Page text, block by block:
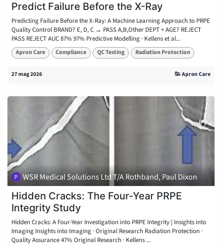
Predict Failure Before the X-Ray
Predicting Failure Before the X-Ray: A Machine Learning Approach to PRPE
Quality Control BRAND? E, D, C → PASS A,B,Other DEPT + AGE? REJECT
PASS REJECT AUC 87% 97% Predictive Modelling · Kellens et al...
Apron Care Compliance QC Testing Radiation Protection
27 mag 2026 Apron Care
WSR Medical Solutions Ltd T/A Rothband, Paul Dixon
Hidden Cracks: The Four-Year PRPE
Integrity Study
Hidden Cracks: A Four-Year Investigation into PRPE Integrity | Insights into
Imaging Insights into Imaging · Original Research Radiation Protection ·
Quality Assurance 47% Original Research · Kellens ...